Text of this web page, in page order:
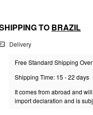
TO BRAZIL
Delivery
Free Standard Shipping
Shipping Time: 15 - 22 days
It comes from abroad and
import declaration and is